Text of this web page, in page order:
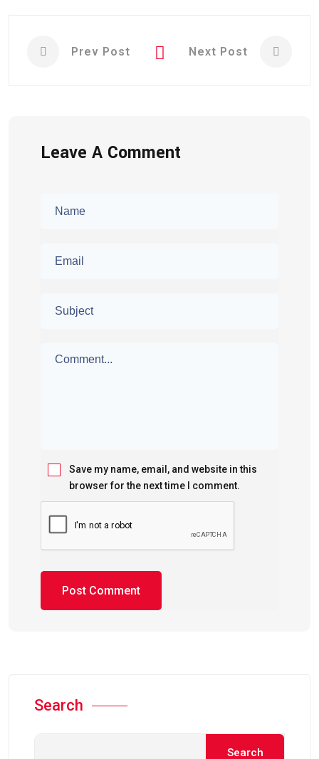
Prev Post Next Post
Leave A Comment
Save my name, email, and website in this
browser for the next time I comment.
Search
Search